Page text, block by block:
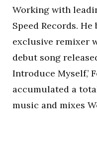
Working with
Speed Records.
exclusive remixer
debut song
Introduce Myself,’
accumulated a
music and mixes